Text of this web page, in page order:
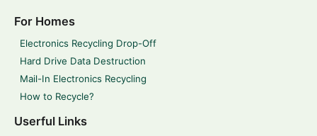
For Homes
Electronics Recycling Drop-Off
Hard Drive Data Destruction
Mail-In Electronics Recycling
How to Recycle?
Userful Links